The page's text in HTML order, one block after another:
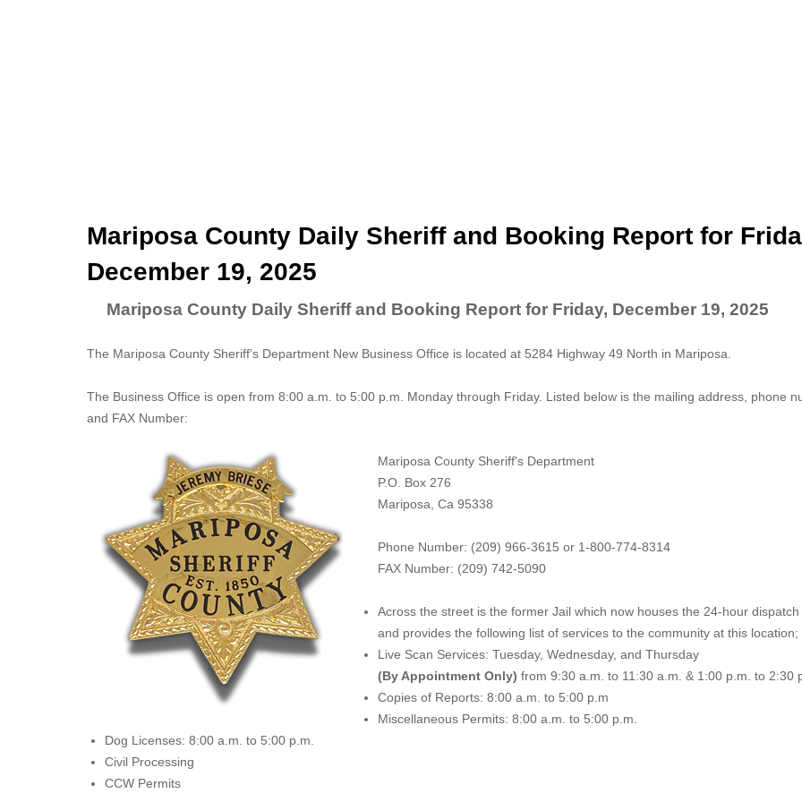
Mariposa County Daily Sheriff and Booking Report for
December 19, 2025
Mariposa County Daily Sheriff and Booking Report for Friday, December 19, 2025
The Mariposa County Sheriff's Department New Business Office is located at 5284 Highway 49 North in Mariposa.
The Business Office is open from 8:00 a.m. to 5:00 p.m. Monday through Friday. Listed below is the mailing address, phone
and FAX Number:
Mariposa County Sheriff's Department
P.O. Box 276
Mariposa, Ca 95338
Phone Number: (209) 966-3615 or 1-800-774-8314
FAX Number: (209) 742-5090
Across the street is the former Jail which now houses the 24-hour dispatch
and provides the following list of services to the community at this location;
Live Scan Services: Tuesday, Wednesday, and Thursday
(By Appointment Only) from 9:30 a.m. to 11:30 a.m. & 1:00 p.m. to 2:30
Copies of Reports: 8:00 a.m. to 5:00 p.m
Miscellaneous Permits: 8:00 a.m. to 5:00 p.m.
Dog Licenses: 8:00 a.m. to 5:00 p.m.
Civil Processing
CCW Permits